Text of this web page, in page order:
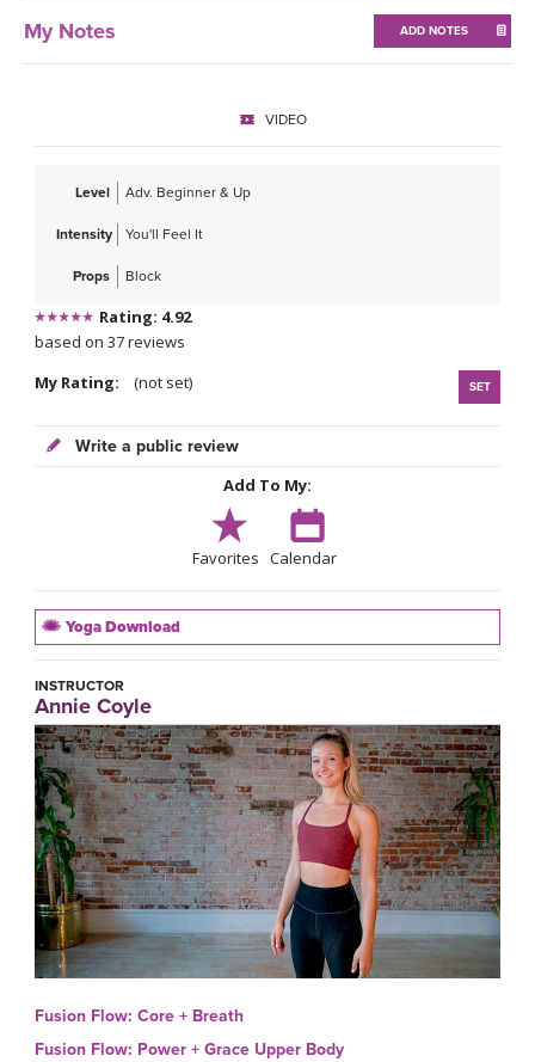
My Notes ADD NOTES
VIDEO
Level Adv. Beginner & Up
Intensity You'll Feel It
Props Block
Rating: 4.92
based on 37 reviews
My Rating:
(not set) SET
Write a public review
Add To My:
Favorites Calendar
Yoga Download
INSTRUCTOR
Annie Coyle
Fusion Flow: Core + Breath
Fusion Flow: Power + Grace Upper Body